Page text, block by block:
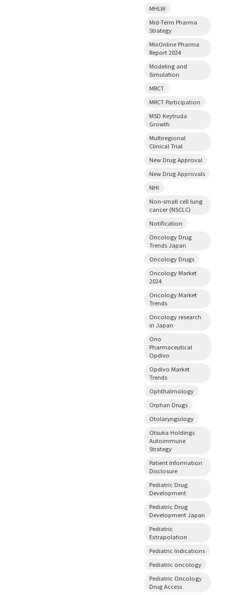
MHLW
Mid-Term Pharma
Strategy
MixOnline Pharma
Report 2024
Modeling and
Simulation
MRCT
MRCT Participation
MSD Keytruda
Growth
Multiregional
Clinical Trial
New Drug Approval
New Drug Approvals
NHI
Non-small cell lung
cancer (NSCLC)
Notification
Oncology Drug
Trends Japan
Oncology Drugs
Oncology Market
2024
Oncology Market
Trends
Oncology research
in Japan
Ono
Pharmaceutical
Opdivo
Opdivo Market
Trends
Ophthalmology
Orphan Drugs
Otolaryngology
Otsuka Holdings
Autoimmune
Strategy
Patient Information
Disclosure
Pediatric Drug
Development
Pediatric Drug
Development Japan
Pediatric
Extrapolation
Pediatric Indications
Pediatric oncology
Pediatric Oncology
Drug Access